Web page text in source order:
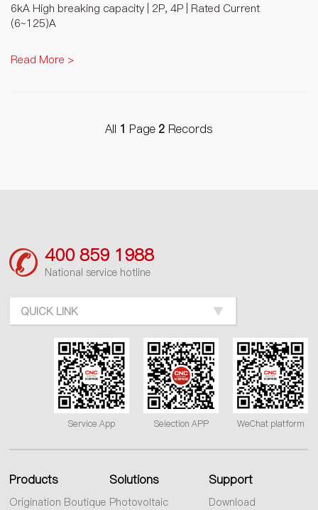
6kA High breaking capacity | 2P, 4P | Rated Current
(6~125)A
Read More >
All 1 Page 2 Records
400 859 1988
National service hotline
QUICK LINK
WeChat platform
Selection APP
Service App
Products
Origination Boutique
Solutions
Photovoltaic
Support
Download